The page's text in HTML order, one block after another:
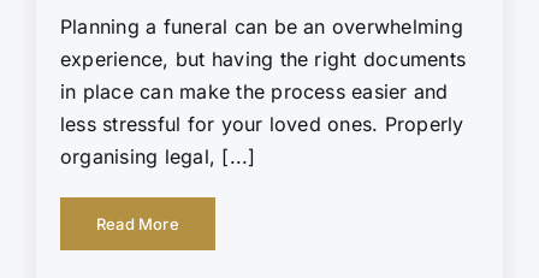
Planning a funeral can be an overwhelming
experience, but having the right documents
in place can make the process easier and
less stressful for your loved ones. Properly
organising legal, [...]
Read More